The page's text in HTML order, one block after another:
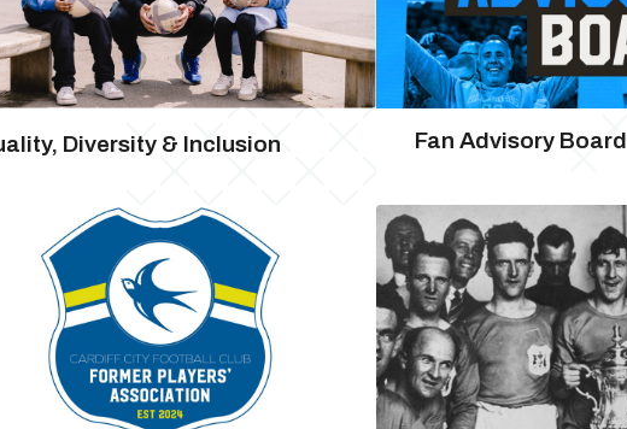
Diversity & Inclusion Fan Advisory Board